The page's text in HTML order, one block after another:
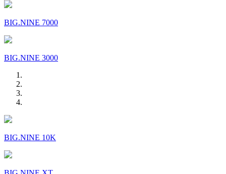
BIG.NINE 7000
BIG.NINE 3000
BIG.NINE 10K